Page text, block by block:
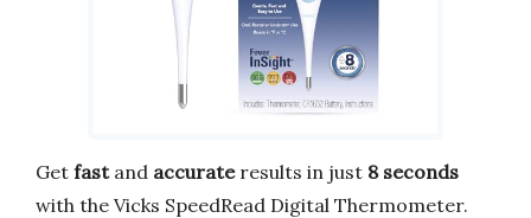
Get fastand accurateresults in just 8 seconds
with the Vicks SpeedRead Digital Thermometer.